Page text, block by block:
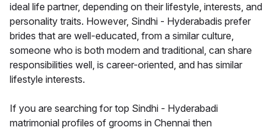
ideal life partner, depending on their lifestyle, interests, and
personality traits. However, Sindhi - Hyderabadis prefer
brides that are well-educated, from a similar culture,
someone who is both modern and traditional, can share
responsibilities well, is career-oriented, and has similar
lifestyle interests.
If you are searching for top Sindhi - Hyderabadi
matrimonial profiles of grooms in Chennai then